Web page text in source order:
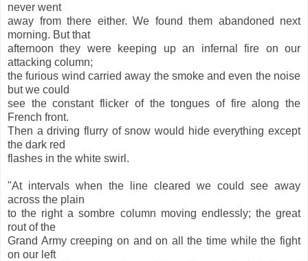
never went
away from there either. We found them abandoned next
morning. But that
afternoon they were keeping up an infernal fire on our
attacking column;
the furious wind carried away the smoke and even the noise
but we could
see the constant flicker of the tongues of fire along the
French front.
Then a driving flurry of snow would hide everything except
the dark red
flashes in the white swirl.
"At intervals when the line cleared we could see away
across the plain
to the right a sombre column moving endlessly; the great
rout of the
Grand Army creeping on and on all the time while the fight
on our left